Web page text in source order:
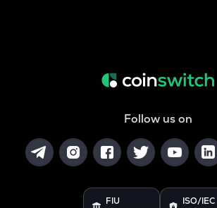
Follow us on
FIU ISO/IEC